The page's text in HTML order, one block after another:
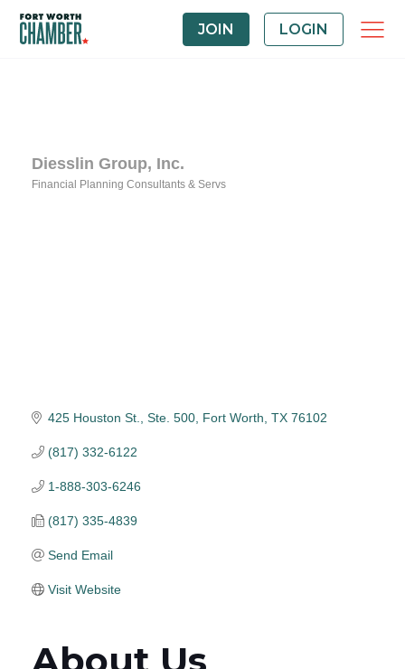
JOIN LOGIN
Diesslin Group, Inc.
Financial Planning Consultants & Servs
425 Houston St., Ste. 500 Fort Worth TX 76102
(817) 332-6122
1-888-303-6246
(817) 335-4839
Send Email
Visit Website
About Us